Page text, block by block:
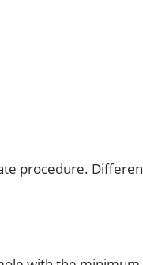
procedure.